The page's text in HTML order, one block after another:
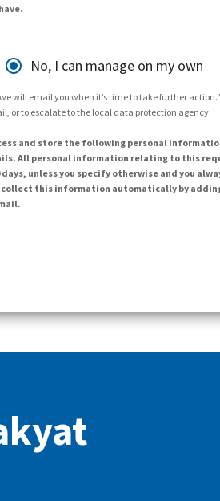
No, I can manage on my own
will email you when it’s time to take further action.
or to escalate to the local data protection agency.
and store the following personal
All personal information relating to this
unless you specify otherwise and you
this information automatically by